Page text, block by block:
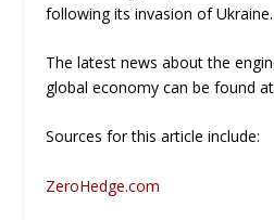
following its invasion of Ukraine.
The latest news about the
global economy can be found
Sources for this article include:
ZeroHedge.com